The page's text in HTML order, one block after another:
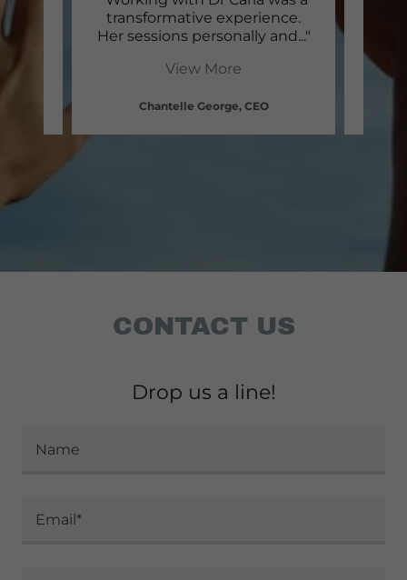
transformative experience.
Her sessions personally and ..."
View More
Chantelle George, CEO
CONTACT US
Drop us a line!
Name
Email*